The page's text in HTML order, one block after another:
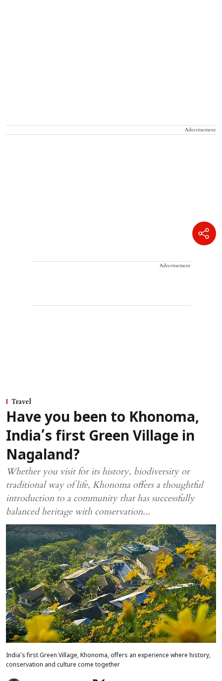
Advertisement
Advertisement
Travel
Have you been to Khonoma,
India’s first Green Village in
Nagaland?
Whether you visit for its history, biodiversity or
traditional way of life, Khonoma offers a thoughtful
introduction to a community that has successfully
balanced heritage with conservation...
India's first Green Village, Khonoma, offers an experience where history,
conservation and culture come together